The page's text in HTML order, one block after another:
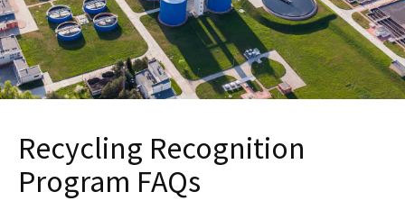
Recycling Recognition
Program FAQs